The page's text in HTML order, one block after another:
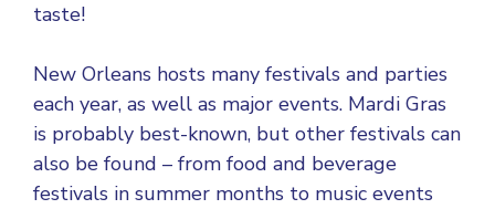
taste!
New Orleans hosts many festivals and parties
each year, as well as major events. Mardi Gras
is probably best-known, but other festivals can
also be found – from food and beverage
festivals in summer months to music events